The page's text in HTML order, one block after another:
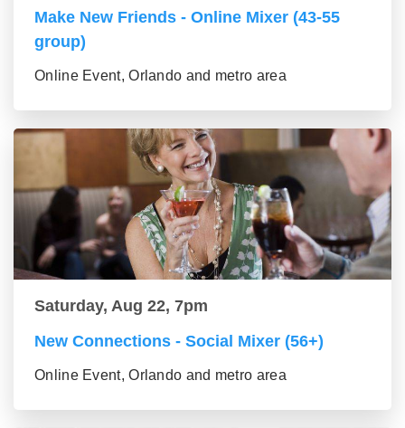
Make New Friends - Online Mixer (43-55
group)
Online Event, Orlando and metro area
Saturday, Aug 22, 7pm
New Connections - Social Mixer (56+)
Online Event, Orlando and metro area